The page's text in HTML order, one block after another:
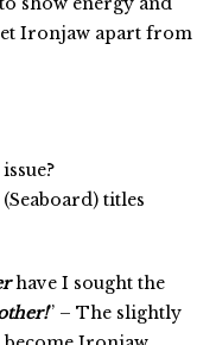
Ironjaw apart from
titles
have I sought the
” – The slightly